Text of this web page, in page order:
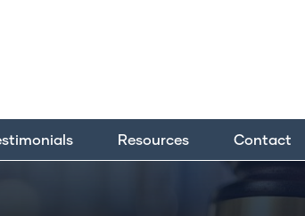
Resources Contact